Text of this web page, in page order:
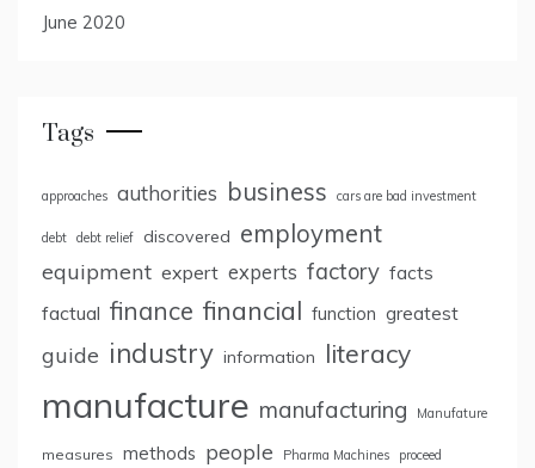
June 2020
Tags
approaches authorities business cars are bad investment
debt debt relief discovered employment
equipment expert experts factory facts
factual finance financial function greatest
guide industry information literacy
manufacture manufacturing Manufature
measures methods people Pharma Machines proceed